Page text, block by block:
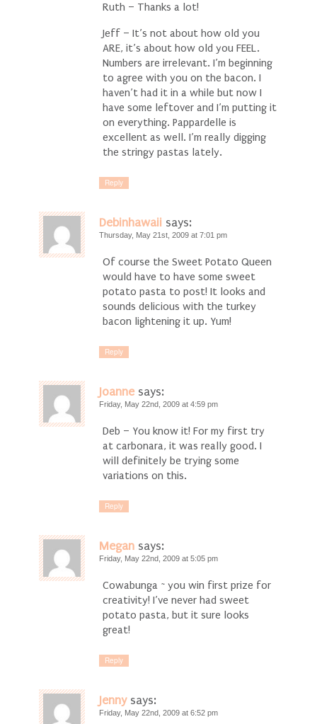
Ruth – Thanks a lot!
Jeff – It’s not about how old you
ARE, it’s about how old you FEEL.
Numbers are irrelevant. I’m beginning
to agree with you on the bacon. I
haven’t had it in a while but now I
have some leftover and I’m putting it
on everything. Pappardelle is
excellent as well. I’m really digging
the stringy pastas lately.
Reply
Debinhawaii says:
Thursday, May 21st, 2009 at 7:01 pm
Of course the Sweet Potato Queen
would have to have some sweet
potato pasta to post! It looks and
sounds delicious with the turkey
bacon lightening it up. Yum!
Reply
Joanne says:
Friday, May 22nd, 2009 at 4:59 pm
Deb – You know it! For my first try
at carbonara, it was really good. I
will definitely be trying some
variations on this.
Reply
Megan says:
Friday, May 22nd, 2009 at 5:05 pm
Cowabunga ~ you win first prize for
creativity! I’ve never had sweet
potato pasta, but it sure looks
great!
Reply
Jenny says:
Friday, May 22nd, 2009 at 6:52 pm